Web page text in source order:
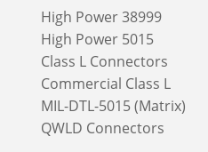
High Power 38999
High Power 5015
Class L Connectors
Commercial Class L
MIL-DTL-5015 (Matrix)
QWLD Connectors